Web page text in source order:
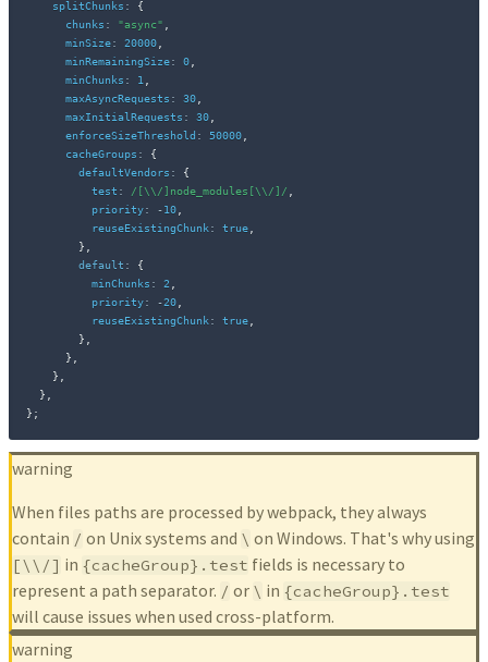
splitChunks :
{
chunks : "async"
minSize: 20000
minRemainingSize: 0
minChunks : 1
maxAsyncRequests : 30
maxInitialRequests : 30
enforceSizeThreshold : 50000
cacheGroups :
{
defaultVendors :
{
test : / [\\/]node_modules[\\/] /
priority: -10
reuseExistingChunk : true
}
default :
{
minChunks : 2
priority: -20
reuseExistingChunk : true
}
}
}
}
} ;
warning
When files paths are processed by webpack, they always
contain / on Unix systems and \ on Windows. That's why using
[\\/] in {cacheGroup}.test fields is necessary to
represent a path separator. / or \ in {cacheGroup}.test
will cause issues when used cross-platform.
warning